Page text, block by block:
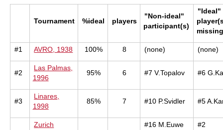
Tournament %ideal players
"Non-ideal"
participant(s)
"Ideal"
missing
#1 AVRO, 1938 100% 8 (none) (none)
#2
Las Palmas,
1996
95% 6 #7 V.Topalov #6
#3
Linares,
1998
85% 7 #10 P.Svidler #5
Zurich
#16 M.Euwe
#2